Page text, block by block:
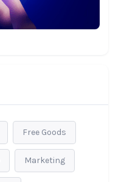
Free Goods
Marketing